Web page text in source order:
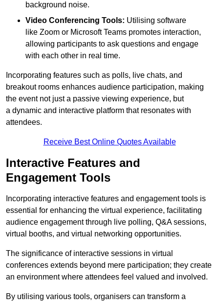
background noise.
Video Conferencing Tools: Utilising software
like Zoom or Microsoft Teams promotes interaction,
allowing participants to ask questions and engage
with each other in real time.
Incorporating features such as polls, live chats, and
breakout rooms enhances audience participation, making
the event not just a passive viewing experience, but
a dynamic and interactive platform that resonates with
attendees.
Receive Best Online Quotes Available
Interactive Features and
Engagement Tools
Incorporating interactive features and engagement tools is
essential for enhancing the virtual experience, facilitating
audience engagement through live polling, Q&A sessions,
virtual booths, and virtual networking opportunities.
The significance of interactive sessions in virtual
conferences extends beyond mere participation; they create
an environment where attendees feel valued and involved.
By utilising various tools, organisers can transform a